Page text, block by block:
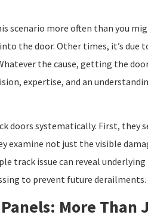
scenario more often than you
the door. Other times, it’s
the cause, getting the
expertise, and an
doors systematically. First, they
examine not just the visible
track issue can reveal
to prevent future derailments.
More Than